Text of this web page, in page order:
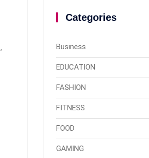
Categories
Business
EDUCATION
FASHION
FITNESS
FOOD
GAMING